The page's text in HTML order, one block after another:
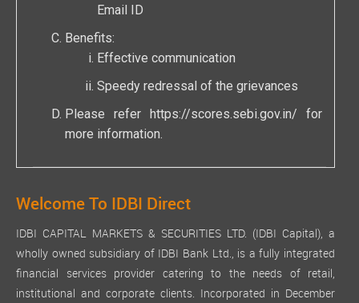
Email ID
Benefits:
Effective communication
Speedy redressal of the grievances
Please refer https://scores.sebi.gov.in/ for
more information.
Welcome To IDBI Direct
IDBI CAPITAL MARKETS & SECURITIES LTD. (IDBI Capital), a
wholly owned subsidiary of IDBI Bank Ltd., is a fully integrated
financial services provider catering to the needs of retail,
institutional and corporate clients. Incorporated in December